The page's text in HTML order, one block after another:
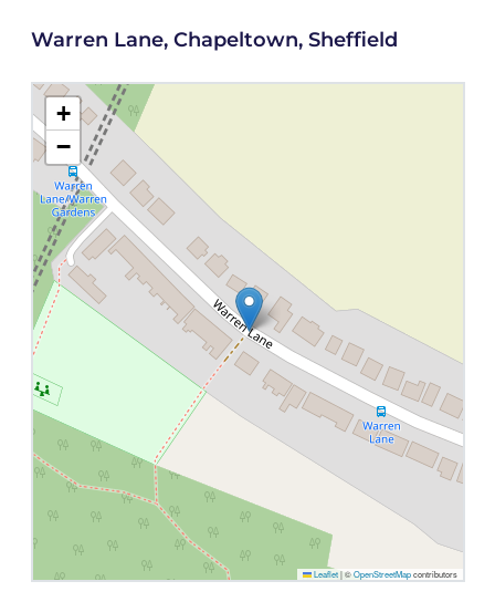
Warren Lane, Chapeltown, Sheffield
+
−
Leaflet |©OpenStreetMapcontributors